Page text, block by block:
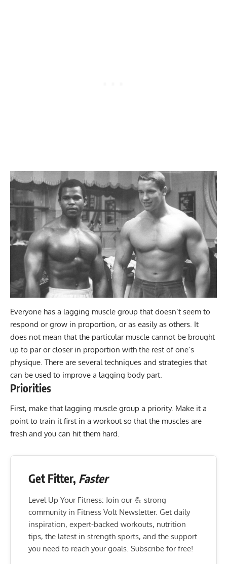
Everyone has a lagging muscle group that doesn’t seem to
respond or grow in proportion, or as easily as others. It
does not mean that the particular muscle cannot be brought
up to par or closer in proportion with the rest of one’s
physique. There are several techniques and strategies that
can be used to improve a lagging body part.
Priorities
First, make that lagging muscle group a priority. Make it a
point to train it first in a workout so that the muscles are
fresh and you can hit them hard.
Get Fitter, Faster
Level Up Your Fitness: Join our 💪 strong
community in Fitness Volt Newsletter. Get daily
inspiration, expert-backed workouts, nutrition
tips, the latest in strength sports, and the support
you need to reach your goals. Subscribe for free!